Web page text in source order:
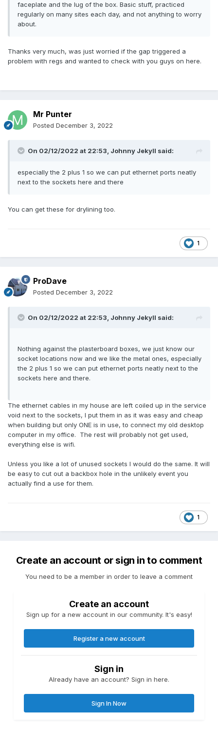
faceplate and the lug of the box. Basic stuff, practiced
regularly on many sites each day, and not anything to worry
about.
Thanks very much, was just worried if the gap triggered a
problem with regs and wanted to check with you guys on here.
Mr Punter
Posted December 3, 2022
On 02/12/2022 at 22:53, Johnny Jekyll said:
especially the 2 plus 1 so we can put ethernet ports neatly
next to the sockets here and there
You can get these for drylining too.
1
ProDave
Posted December 3, 2022
On 02/12/2022 at 22:53, Johnny Jekyll said:
Nothing against the plasterboard boxes, we just know our
socket locations now and we like the metal ones, especially
the 2 plus 1 so we can put ethernet ports neatly next to the
sockets here and there.
The ethernet cables in my house are left coiled up in the service
void next to the sockets, I put them in as it was easy and cheap
when building but only ONE is in use, to connect my old desktop
computer in my office. The rest will probably not get used,
everything else is wifi.
Unless you like a lot of unused sockets I would do the same. It will
be easy to cut out a backbox hole in the unlikely event you
actually find a use for them.
1
Create an account or sign in to comment
You need to be a member in order to leave a comment
Create an account
Sign up for a new account in our community. It's easy!
Register a new account
Sign in
Already have an account? Sign in here.
Sign In Now